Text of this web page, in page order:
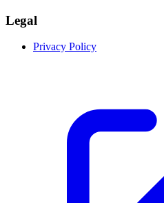
Legal
Privacy Policy